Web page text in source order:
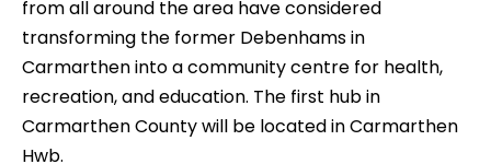
from all around the area have considered
transforming the former Debenhams in
Carmarthen into a community centre for health,
recreation, and education. The first hub in
Carmarthen County will be located in Carmarthen
Hwb.